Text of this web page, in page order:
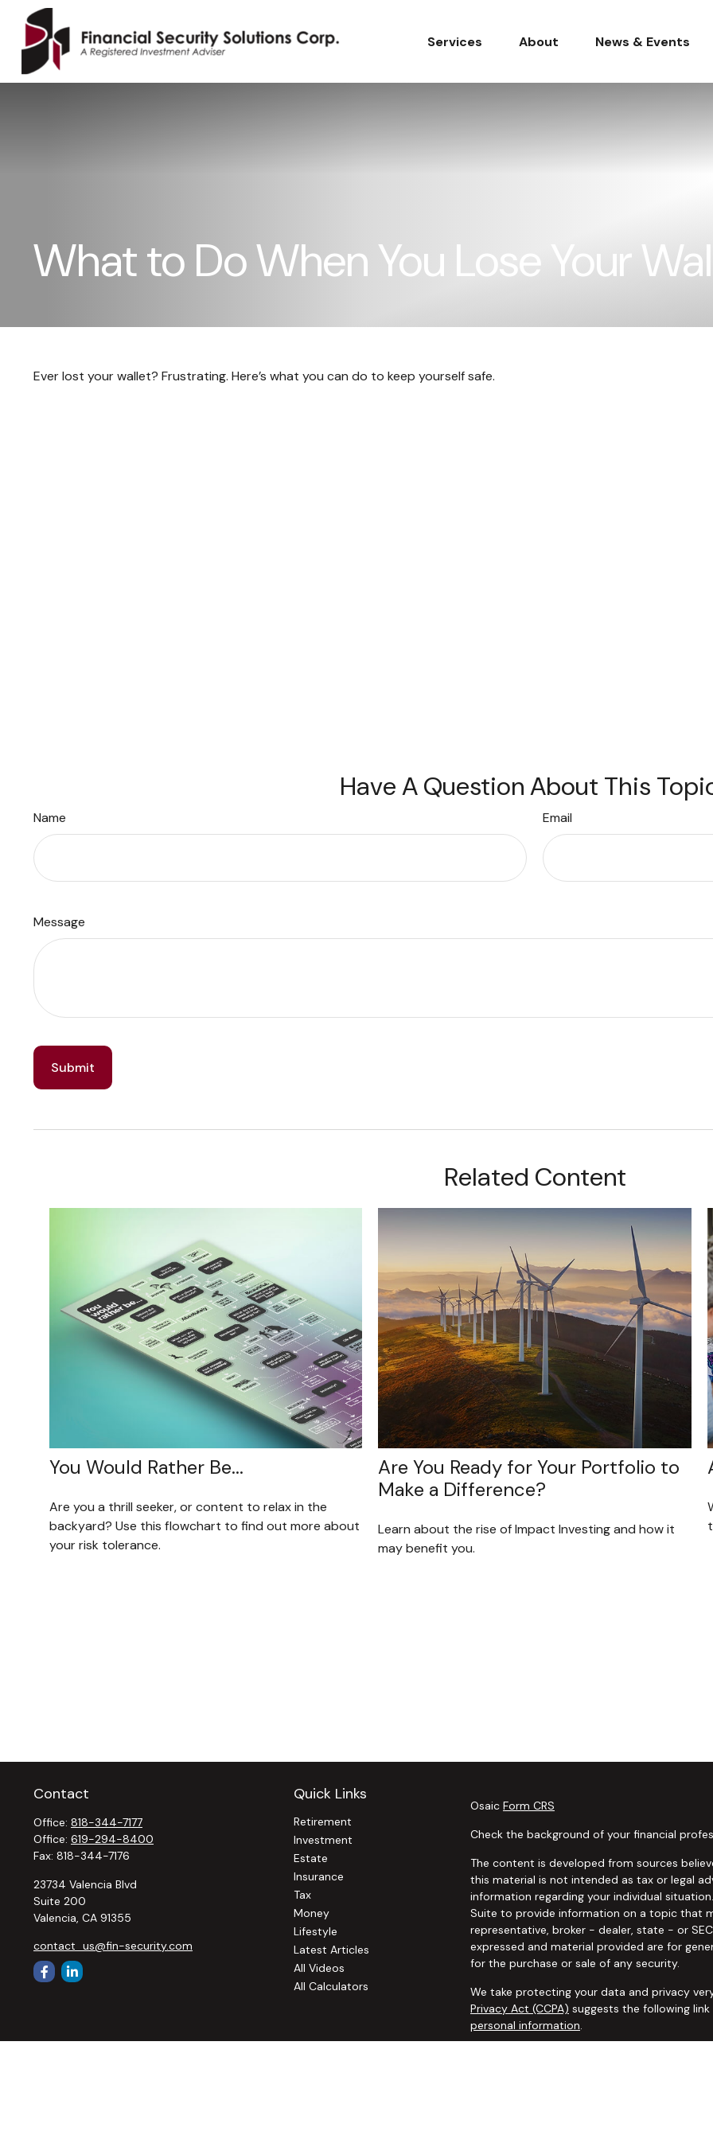
Services About News & Events
What to Do When You Lose Your
Ever lost your wallet? Frustrating. Here’s what you can do to keep yourself safe.
Have A Question About This
Name Email
Message
Related Content
You Would Rather Be...
Are you a thrill seeker, or content to relax in the
backyard? Use this flowchart to find out more about
your risk tolerance.
Are You Ready for Your Portfolio to
Make a Difference?
Learn about the rise of Impact Investing and how it
may benefit you.
Contact
Office: 818-344-7177
Office: 619-294-8400
Fax: 818-344-7176
23734 Valencia Blvd
Suite 200
Valencia, CA 91355
contact_us@fin-security.com
Quick Links
Retirement
Investment
Estate
Insurance
Tax
Money
Lifestyle
Latest Articles
All Videos
All Calculators
Osaic Form CRS
Check the background of your financial
The content is developed from sources
this material is not intended as tax or legal
information regarding your individual
Suite to provide information on a topic that
representative, broker - dealer, state - or
expressed and material provided are for
for the purchase or sale of any security.
We take protecting your data and privacy
Privacy Act (CCPA) suggests the following
personal information.